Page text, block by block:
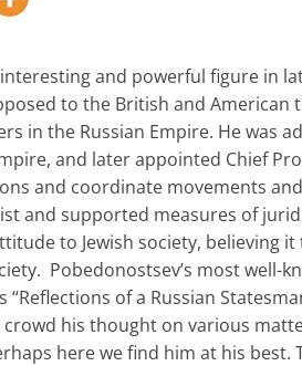
and powerful figure in
to the British and American
in the Russian Empire. He was
and later appointed Chief
and coordinate movements
and supported measures of
to Jewish society, believing
Pobedonostsev’s most well-
of a Russian
his thought on various
here we find him at his best.